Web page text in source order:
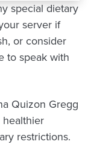
special dietary
server if
or consider
to speak with
Quizon Gregg
restrictions.